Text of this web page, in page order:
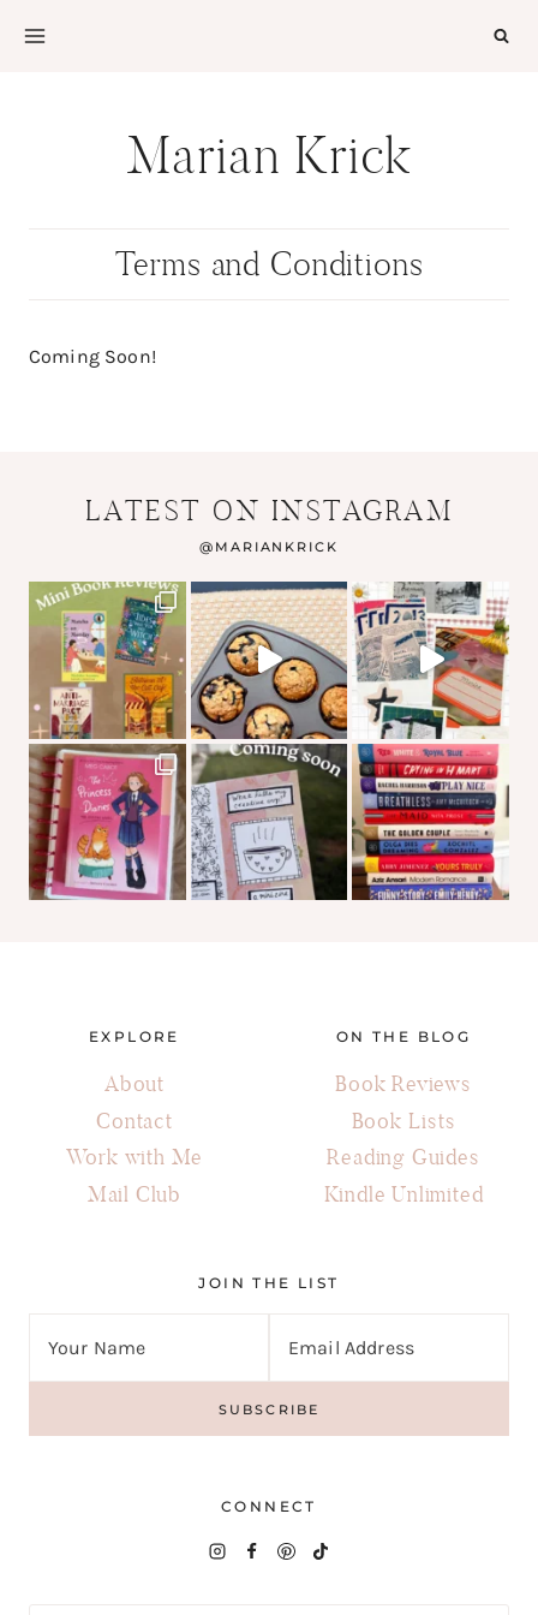
Marian Krick
Terms and Conditions
Coming Soon!
LATEST ON INSTAGRAM
@ MARIANKRICK
EXPLORE
About
Contact
Work with Me
Mail Club
ON THE BLOG
Book Reviews
Book Lists
Reading Guides
Kindle Unlimited
JOIN THE LIST
CONNECT